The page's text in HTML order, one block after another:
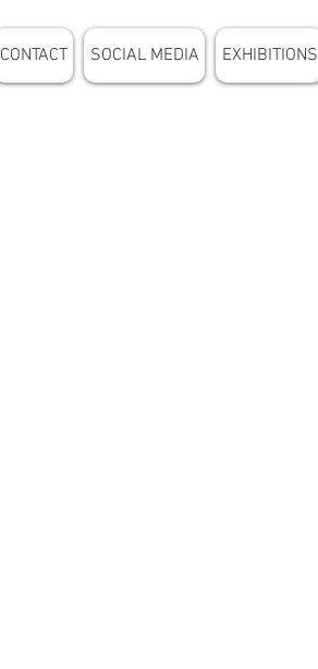
CONTACT SOCIAL MEDIA EXHIBITIONS